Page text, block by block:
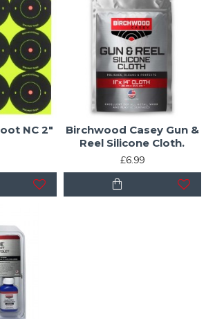
NC 2"
Birchwood Casey Gun &
Reel Silicone Cloth.
£6.99